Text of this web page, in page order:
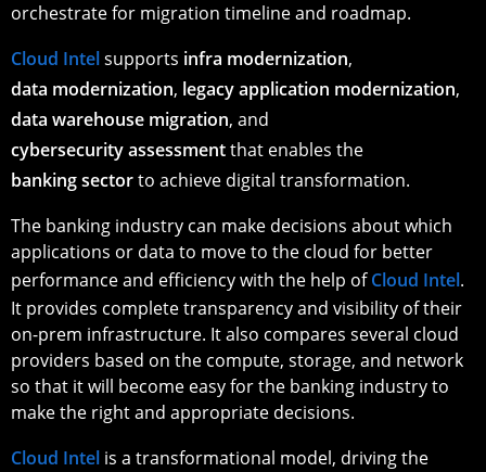
orchestrate for migration timeline and roadmap.
Cloud Intelsupports infra modernization,
data modernization, legacy application modernization,
data warehouse migration, and
cybersecurity assessmentthat enables the
banking sectorto achieve digital transformation.
The banking industry can make decisions about which
applications or data to move to the cloud for better
performance and efficiency with the help ofCloud Intel.
It provides complete transparency and visibility of their
on-prem infrastructure. It also compares several cloud
providers based on the compute, storage, and network
so that it will become easy for the banking industry to
make the right and appropriate decisions.
Cloud Intel is a transformational model, driving the